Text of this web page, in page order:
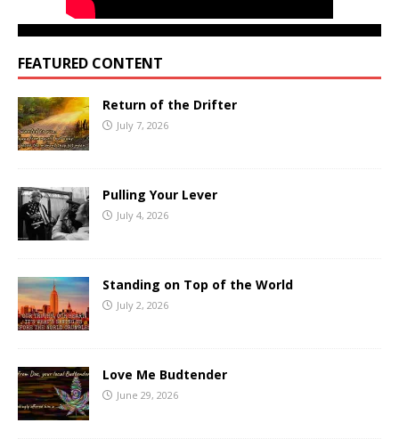
FEATURED CONTENT
Return of the Drifter
July 7, 2026
Pulling Your Lever
July 4, 2026
Standing on Top of the World
July 2, 2026
Love Me Budtender
June 29, 2026